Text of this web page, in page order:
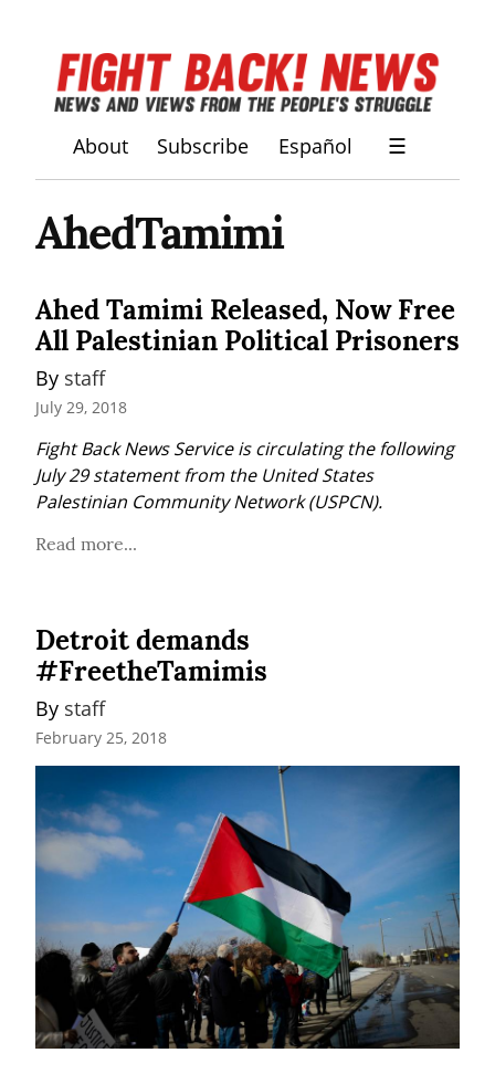
About Subscribe Español ☰
AhedTamimi
Ahed Tamimi Released, Now Free
All Palestinian Political Prisoners
By staff
July 29, 2018
Fight Back News Service is circulating the following
July 29 statement from the United States
Palestinian Community Network (USPCN).
Read more...
Detroit demands
#FreetheTamimis
By staff
February 25, 2018